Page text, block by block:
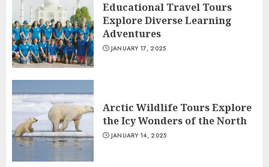
Educational Travel Tours
Explore Diverse Learning
Adventures
JANUARY 17, 2025
Arctic Wildlife Tours Explore
the Icy Wonders of the North
JANUARY 14, 2025